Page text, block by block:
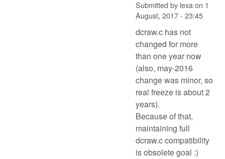
Submitted by lexa on 1
August, 2017 - 23:45
dcraw.c has not
changed for more
than one year now
(also, may-2016
change was minor, so
real freeze is about 2
years).
Because of that,
maintaining full
dcraw.c compatibility
is obsolete goal :)